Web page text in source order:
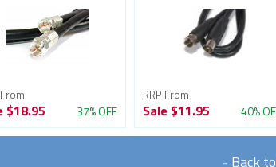
$18.95 37% OFF
RRP From
Sale $11.95 40%
- Back